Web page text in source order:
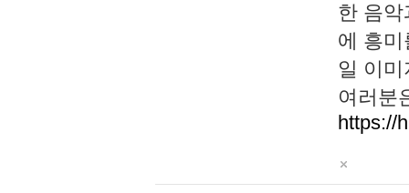
한 음
에 흥
일 이
여러분
https://